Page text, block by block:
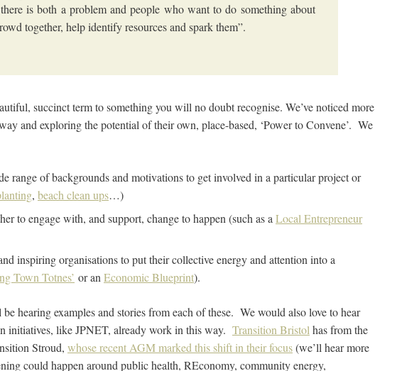
is both a problem and people who want to do something about
together, help identify resources and spark them”.
succinct term to something you will no doubt recognise. We’ve noticed more
and exploring the potential of their own, place-based, ‘Power to Convene’. We
range of backgrounds and motivations to get involved in a particular project or
, beach clean ups…)
to engage with, and support, change to happen (such as a Local Entrepreneur
inspiring organisations to put their collective energy and attention into a
Town Totnes’ or an Economic Blueprint).
hearing examples and stories from each of these. We would also love to hear
like JPNET, already work in this way. Transition Bristol has from the
Stroud, whose recent AGM marked this shift in their focus(we’ll hear more
could happen around public health, REconomy, community energy,